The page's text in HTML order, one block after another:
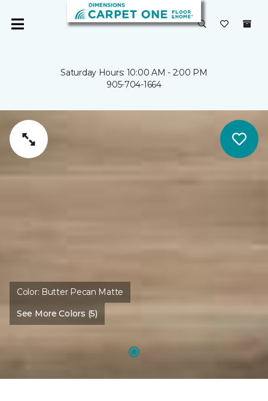
Saturday Hours: 10:00 AM - 2:00 PM
905-704-1664
Color: Butter Pecan Matte
See More Colors (5)